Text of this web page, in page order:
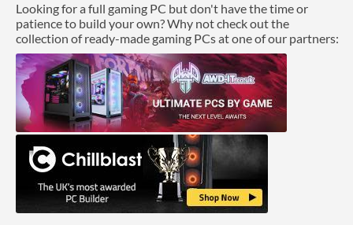
Looking for a full gaming PC but don't have the time or
patience to build your own? Why not check out the
collection of ready-made gaming PCs at one of our partners: